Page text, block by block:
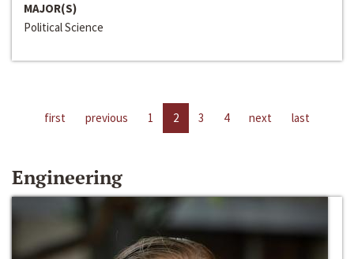
MAJOR(S)
Political Science
first previous 1 2 3 4 next last
Engineering